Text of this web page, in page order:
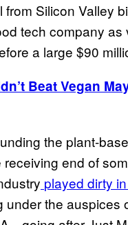
Silicon Valley
tech company
a large $90
Beat Vegan
the plant-
end of
played dirty
under the